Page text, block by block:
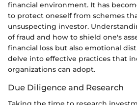
financial environment. It has
to protect oneself from schemes
unsuspecting investor.
of fraud and how to shield one's
financial loss but also emotional
delve into effective practices that
organizations can adopt.
Due Diligence and Research